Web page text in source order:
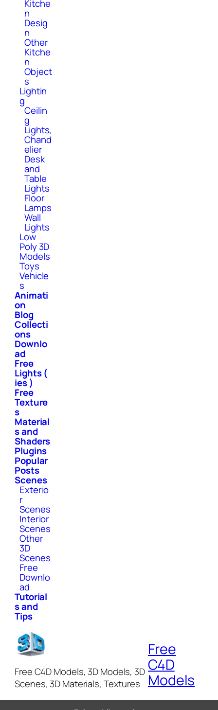
Kitche
n
Desig
n
Other
Kitche
n
Object
s
Lightin
g
Ceilin
g
Lights,
Chand
elier
Desk
and
Table
Lights
Floor
Lamps
Wall
Lights
Low
Poly 3D
Models
Toys
Vehicle
s
Animati
on
Blog
Collecti
ons
Downlo
ad
Free
Lights (
ies )
Free
Texture
s
Material
s and
Shaders
Plugins
Popular
Posts
Scenes
Exterio
r
Scenes
Interior
Scenes
Other
3D
Scenes
Free
Downlo
ad
Tutorial
s and
Tips
Free C4D Models, 3D Models, 3D
Scenes, 3D Materials, Textures
Free
C4D
Models